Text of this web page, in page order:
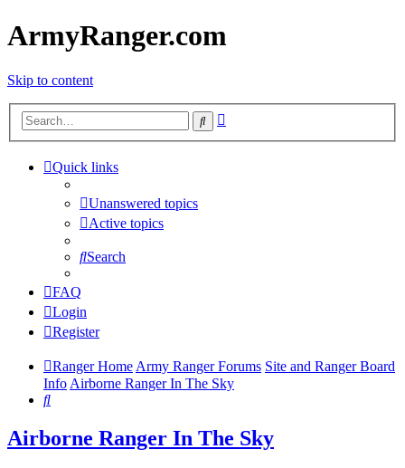
ArmyRanger.com
Skip to content
Search
Quick links
Unanswered topics
Active topics
Search
FAQ
Login
Register
Ranger HomeArmy Ranger Forums Site and Ranger Board
InfoAirborne Ranger In The Sky
Search
Airborne Ranger In The Sky